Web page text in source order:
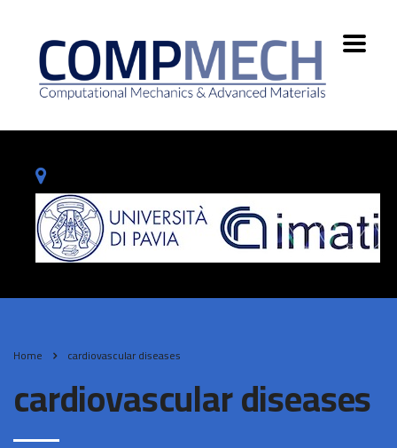
Home cardiovascular diseases
cardiovascular diseases